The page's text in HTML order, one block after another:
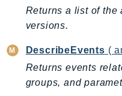
CloudHSMV2
CloudSearch
CloudTrail
CloudTrailData
CloudWatch
Returns a list of the
versions.
DescribeEvents (
Returns events
groups, and